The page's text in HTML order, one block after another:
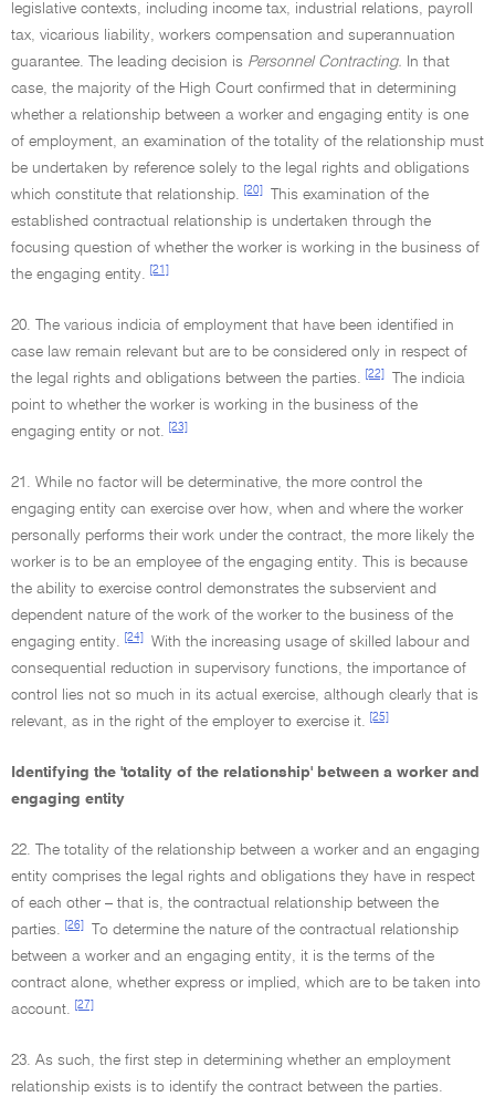
legislative contexts, including income tax, industrial relations, payroll
tax, vicarious liability, workers compensation and superannuation
guarantee. The leading decision is Personnel Contracting. In that
case, the majority of the High Court confirmed that in determining
whether a relationship between a worker and engaging entity is one
of employment, an examination of the totality of the relationship must
be undertaken by reference solely to the legal rights and obligations
which constitute that relationship.
[20]
This examination of the
established contractual relationship is undertaken through the
focusing question of whether the worker is working in the business of
the engaging entity.
[21]
20. The various indicia of employment that have been identified in
case law remain relevant but are to be considered only in respect of
the legal rights and obligations between the parties.
[22]
The indicia
point to whether the worker is working in the business of the
engaging entity or not.
[23]
21. While no factor will be determinative, the more control the
engaging entity can exercise over how, when and where the worker
personally performs their work under the contract, the more likely the
worker is to be an employee of the engaging entity. This is because
the ability to exercise control demonstrates the subservient and
dependent nature of the work of the worker to the business of the
engaging entity.
[24]
With the increasing usage of skilled labour and
consequential reduction in supervisory functions, the importance of
control lies not so much in its actual exercise, although clearly that is
relevant, as in the right of the employer to exercise it.
[25]
Identifying the 'totality of the relationship' between a worker and
engaging entity
22. The totality of the relationship between a worker and an engaging
entity comprises the legal rights and obligations they have in respect
of each other – that is, the contractual relationship between the
parties.
[26]
To determine the nature of the contractual relationship
between a worker and an engaging entity, it is the terms of the
contract alone, whether express or implied, which are to be taken into
account.
[27]
23. As such, the first step in determining whether an employment
relationship exists is to identify the contract between the parties.